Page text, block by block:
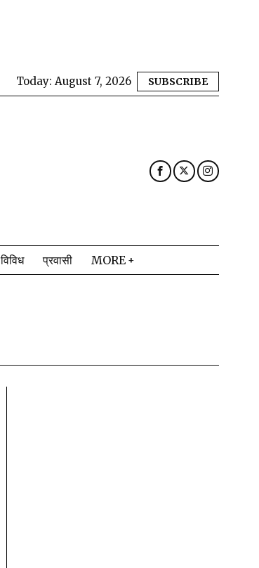
Today: August 7, 2026 SUBSCRIBE
विविध प्रवासी MORE